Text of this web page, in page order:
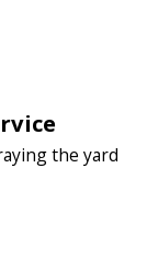
the yard